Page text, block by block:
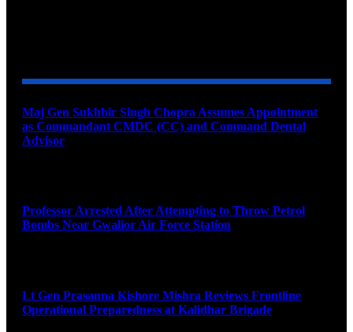
Maj Gen Sukhbir Singh Chopra Assumes Appointment
as Commandant CMDC (CC) and Command Dental
Advisor
Professor Arrested After Attempting to Throw Petrol
Bombs Near Gwalior Air Force Station
Lt Gen Prasanna Kishore Mishra Reviews Frontline
Operational Preparedness at Kalidhar Brigade